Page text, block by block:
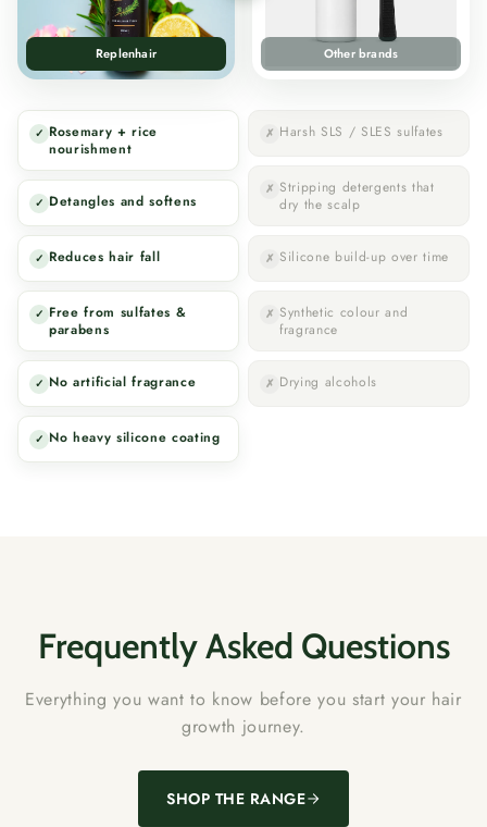
Replenhair Other brands
✓ Rosemary + rice
nourishment
✓ Detangles and softens
✓ Reduces hair fall
✓ Free from sulfates &
parabens
✓ No artificial fragrance
✓ No heavy silicone coating
✗ Harsh SLS / SLES sulfates
✗ Stripping detergents that
dry the scalp
✗ Silicone build-up over time
✗ Synthetic colour and
fragrance
✗ Drying alcohols
Frequently Asked Questions
Everything you want to know before you start your hair
growth journey.
SHOP THE RANGE